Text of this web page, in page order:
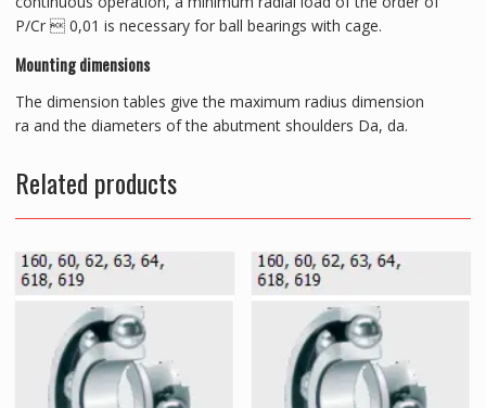
P/Cr  0,01 is necessary for ball bearings with cage.
Mounting dimensions
The dimension tables give the maximum radius dimension
ra and the diameters of the abutment shoulders Da, da.
Related products